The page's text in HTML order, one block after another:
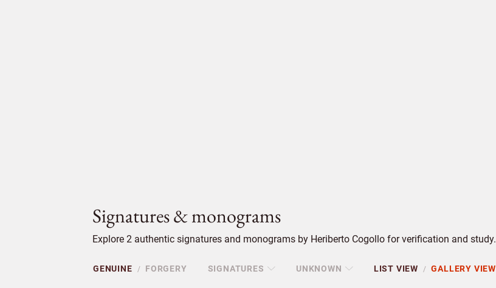
Signatures & monograms
Explore 2 authentic signatures and monograms by Heriberto Cogollo for verification and study.
GENUINE / FORGERY SIGNATURES UNKNOWN LIST VIEW / GALLERY VIEW